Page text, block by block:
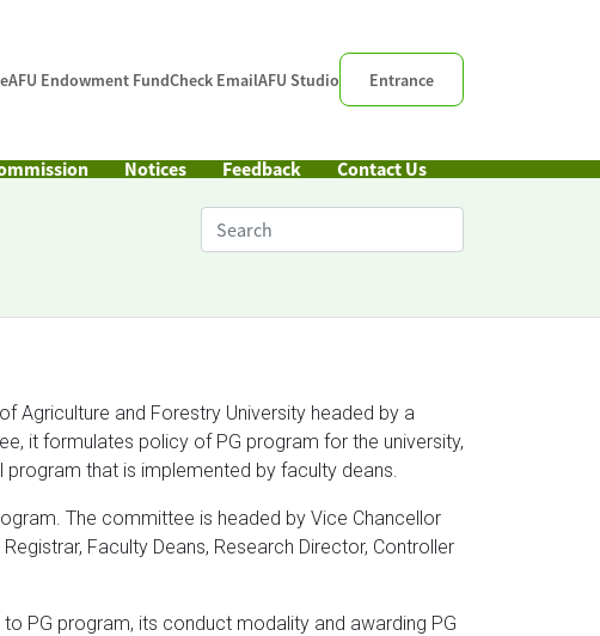
AFU Endowment FundCheck EmailAFU Studio Entrance
Notices Feedback Contact Us
Agriculture and Forestry University headed by a
it formulates policy of PG program for the university,
that is implemented by faculty deans.
The committee is headed by Vice Chancellor
Faculty Deans, Research Director, Controller
PG program, its conduct modality and awarding PG